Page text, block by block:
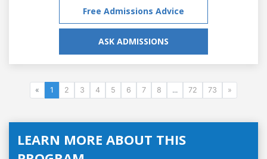
Free Admissions Advice
ASK ADMISSIONS
« 1 2 3 4 5 6 7 8 ... 72 73 »
LEARN MORE ABOUT THIS